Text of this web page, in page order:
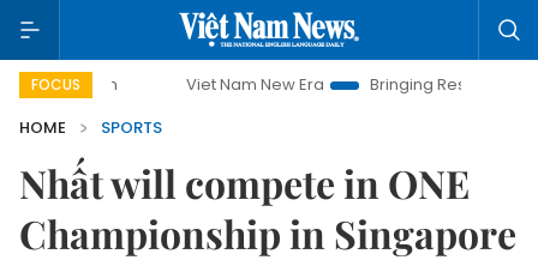
FOCUS Viet Nam New Era
Bringing Resolutions to Life
HOME
SPORTS
Nhất will compete in ONE
Championship in Singapore